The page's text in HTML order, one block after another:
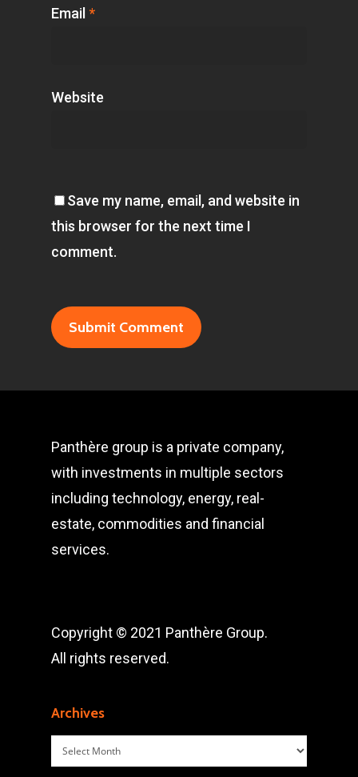
Email *
Website
Save my name, email, and website in
this browser for the next time I
comment.
Panthère group is a private company,
with investments in multiple sectors
including technology, energy, real-
estate, commodities and financial
services.
Copyright © 2021 Panthère Group.
All rights reserved.
Archives
Archives